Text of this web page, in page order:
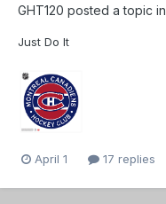
GHT120 posted a topic in
Just Do It
April 1 17 replies